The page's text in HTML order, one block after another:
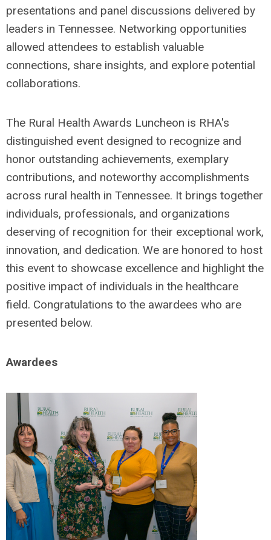
presentations and panel discussions delivered by
leaders in Tennessee. Networking opportunities
allowed attendees to establish valuable
connections, share insights, and explore potential
collaborations.
The Rural Health Awards Luncheon is RHA's
distinguished event designed to recognize and
honor outstanding achievements, exemplary
contributions, and noteworthy accomplishments
across rural health in Tennessee. It brings together
individuals, professionals, and organizations
deserving of recognition for their exceptional work,
innovation, and dedication. We are honored to host
this event to showcase excellence and highlight the
positive impact of individuals in the healthcare
field. Congratulations to the awardees who are
presented below.
Awardees